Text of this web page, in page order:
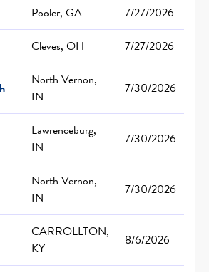
Pooler, GA
7/27/2026
Cleves, OH 7/27/2026
North Vernon,
IN
7/30/2026
Lawrenceburg,
IN
7/30/2026
North Vernon,
IN
7/30/2026
CARROLLTON,
KY
8/6/2026